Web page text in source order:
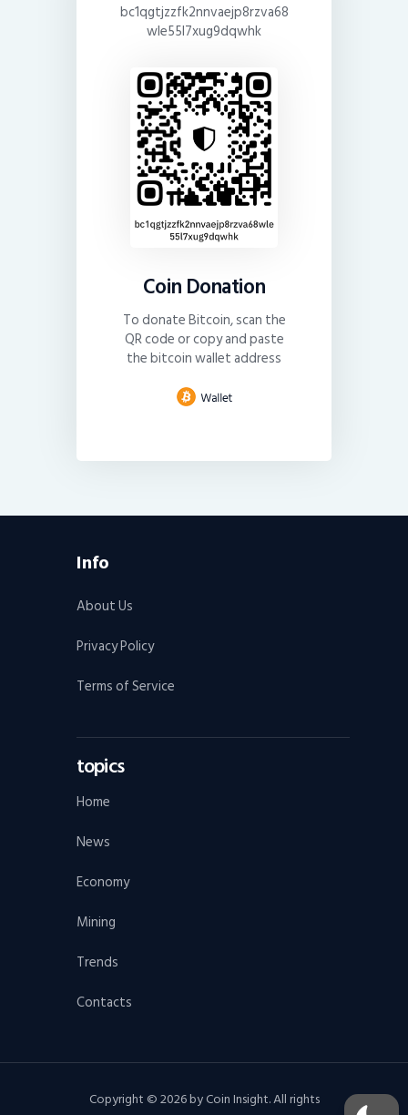
bc1qgtjzzfk2nnvaejp8rzva68
wle55l7xug9dqwhk
Coin Donation
To donate Bitcoin, scan the
QR code or copy and paste
the bitcoin wallet address
Info
About Us
Privacy Policy
Terms of Service
topics
Home
News
Economy
Mining
Trends
Contacts
Copyright © 2026 by Coin Insight. All rights